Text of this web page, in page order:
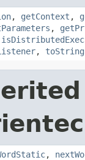
, getContext ,
,
, toString
,